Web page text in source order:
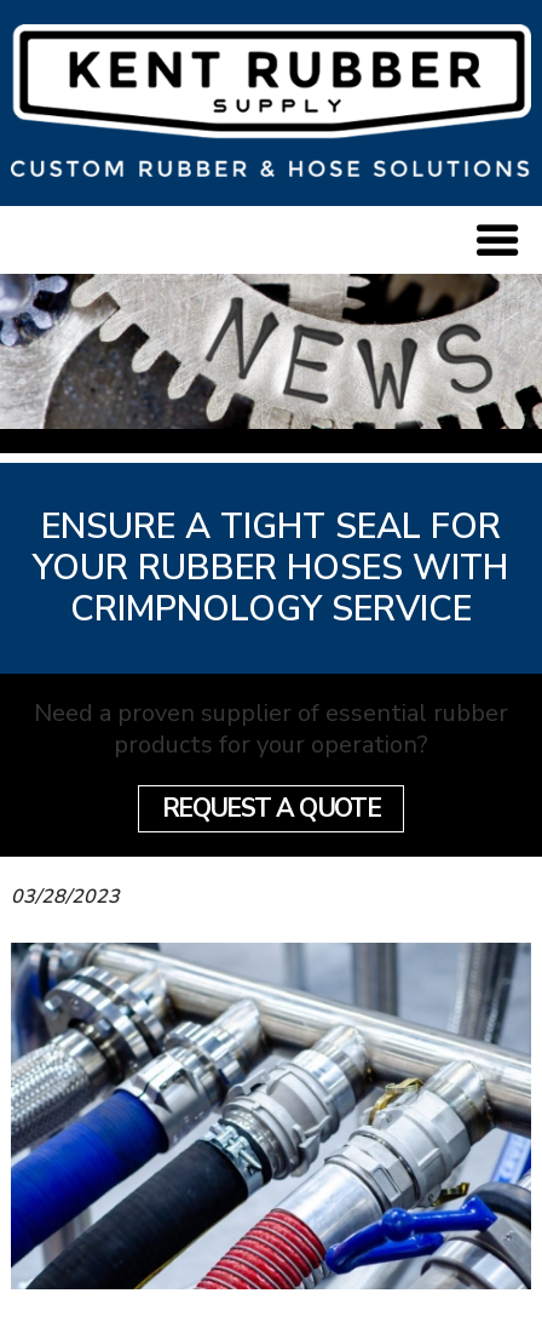
ENSURE A TIGHT SEAL FOR
YOUR RUBBER HOSES WITH
CRIMPNOLOGY SERVICE
Need a proven supplier of essential rubber
products for your operation?
REQUEST A QUOTE
03/28/2023